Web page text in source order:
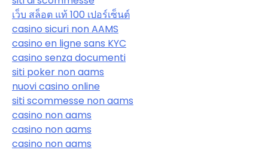
เว็บ สล็อต แท้ 100 เปอร์เซ็นต์
casino sicuri non AAMS
casino en ligne sans KYC
casino senza documenti
siti poker non aams
nuovi casino online
siti scommesse non aams
casino non aams
casino non aams
casino non aams